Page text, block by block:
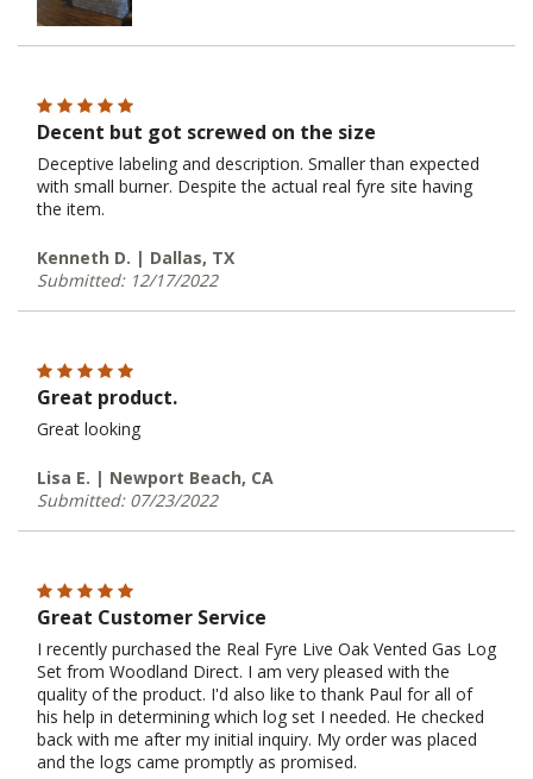
Decent but got screwed on the size
Deceptive labeling and description. Smaller than expected
with small burner. Despite the actual real fyre site having
the item.
Kenneth D. | Dallas, TX
Submitted: 12/17/2022
Great product.
Great looking
Lisa E. | Newport Beach, CA
Submitted: 07/23/2022
Great Customer Service
I recently purchased the Real Fyre Live Oak Vented Gas Log
Set from Woodland Direct. I am very pleased with the
quality of the product. I'd also like to thank Paul for all of
his help in determining which log set I needed. He checked
back with me after my initial inquiry. My order was placed
and the logs came promptly as promised.